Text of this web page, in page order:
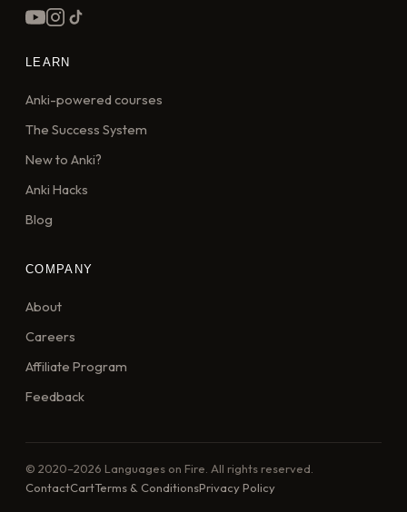
LEARN
Anki-powered courses
The Success System
New to Anki?
Anki Hacks
Blog
COMPANY
About
Careers
Affiliate Program
Feedback
© 2020–2026 Languages on Fire. All rights reserved.
ContactCartTerms & ConditionsPrivacy Policy